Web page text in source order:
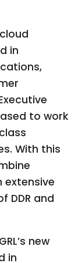
in
to work
With this
extensive
DDR and
new
in